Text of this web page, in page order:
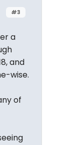
#3
a
and
wise.
of